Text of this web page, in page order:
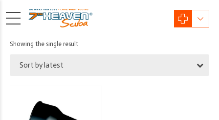
Showing the single result
Sort by latest